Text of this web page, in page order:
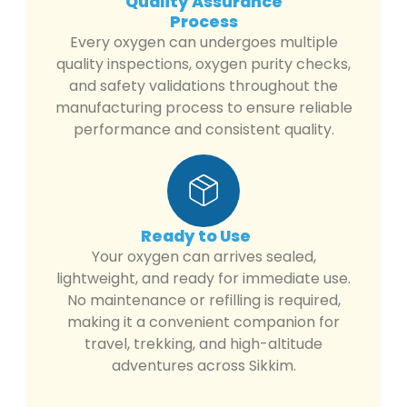
Process
Every oxygen can undergoes multiple
quality inspections, oxygen purity checks,
and safety validations throughout the
manufacturing process to ensure reliable
performance and consistent quality.
Ready to Use
Your oxygen can arrives sealed,
lightweight, and ready for immediate use.
No maintenance or refilling is required,
making it a convenient companion for
travel, trekking, and high-altitude
adventures across Sikkim.